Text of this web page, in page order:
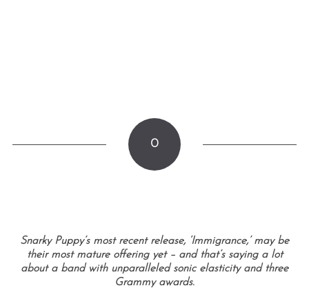
0
Snarky Puppy’s most recent release, ‘Immigrance,’ may be
their most mature offering yet – and that’s saying a lot
about a band with unparalleled sonic elasticity and three
Grammy awards.